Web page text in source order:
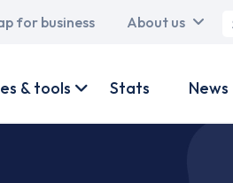
for business About us
& tools Stats News